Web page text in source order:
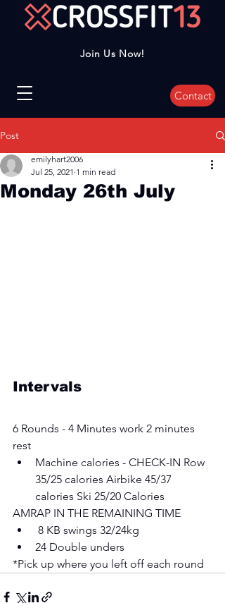
Join Us Now!
Contact
Post
Monday 26th July
emilyhart2006
Jul 25, 2021 1 min read
Intervals
6 Rounds - 4 Minutes work 2 minutes
rest
Machine calories - CHECK-IN Row
35/25 calories Airbike 45/37
calories Ski 25/20 Calories
AMRAP IN THE REMAINING TIME
8 KB swings 32/24kg
24 Double unders
*Pick up where you left off each round